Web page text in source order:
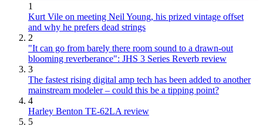
1
Kurt Vile on meeting Neil Young, his prized vintage offset
and why he prefers dead strings
2
"It can go from barely there room sound to a drawn-out
blooming reverberance": JHS 3 Series Reverb review
3
The fastest rising digital amp tech has been added to another
mainstream modeler – could this be a tipping point?
4
Harley Benton TE-62LA review
5